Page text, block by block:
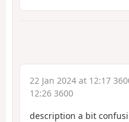
22 Jan 2024 at 12:17
12:26 3600
description a bit